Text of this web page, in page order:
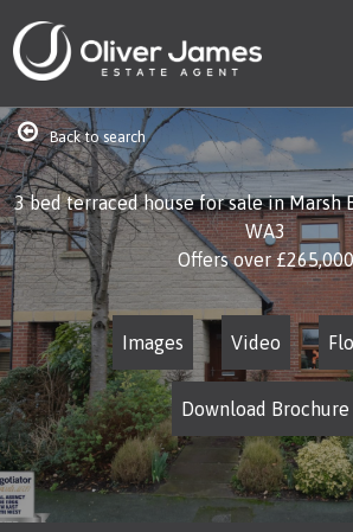
Back to search
3 bed terraced house for sale in Marsh
WA3
Offers over£265,000
Images Video
Download Brochure